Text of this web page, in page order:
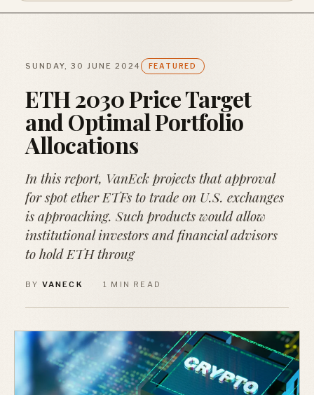
SUNDAY, 30 JUNE 2024 FEATURED
ETH 2030 Price Target
and Optimal Portfolio
Allocations
In this report, VanEck projects that approval
for spot ether ETFs to trade on U.S. exchanges
is approaching. Such products would allow
institutional investors and financial advisors
to hold ETH throug
BY VANECK · 1 MIN READ